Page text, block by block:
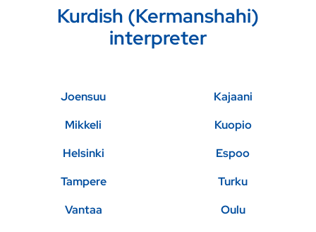
Kurdish (Kermanshahi)
interpreter
Joensuu
Kajaani
Mikkeli
Kuopio
Helsinki
Espoo
Tampere
Turku
Vantaa
Oulu